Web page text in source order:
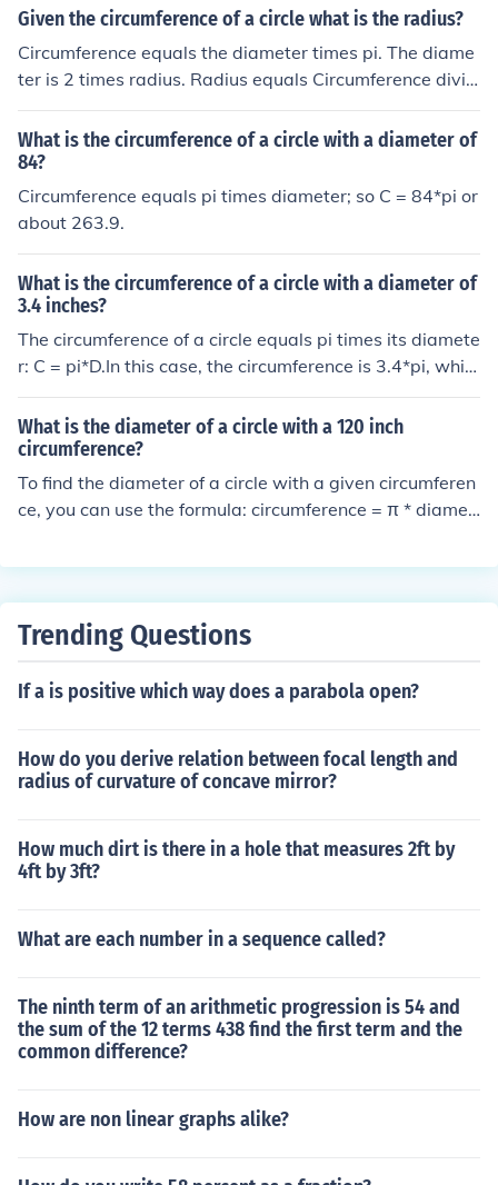
Given the circumference of a circle what is the radius?
Circumference equals the diameter times pi. The diame
ter is 2 times radius. Radius equals Circumference divid
ed by pi then divided by 2.
What is the circumference of a circle with a diameter of
84?
Circumference equals pi times diameter; so C = 84*pi or
about 263.9.
What is the circumference of a circle with a diameter of
3.4 inches?
The circumference of a circle equals pi times its diamete
r: C = pi*D.In this case, the circumference is 3.4*pi, whic
h is about 10.6.
What is the diameter of a circle with a 120 inch
circumference?
To find the diameter of a circle with a given circumferen
ce, you can use the formula: circumference = π * diamet
this into the formula: 120 = π * diameter. Solving for dia
Trending Questions
If a is positive which way does a parabola open?
How do you derive relation between focal length and
radius of curvature of concave mirror?
How much dirt is there in a hole that measures 2ft by
4ft by 3ft?
What are each number in a sequence called?
The ninth term of an arithmetic progression is 54 and
the sum of the 12 terms 438 find the first term and the
common difference?
How are non linear graphs alike?